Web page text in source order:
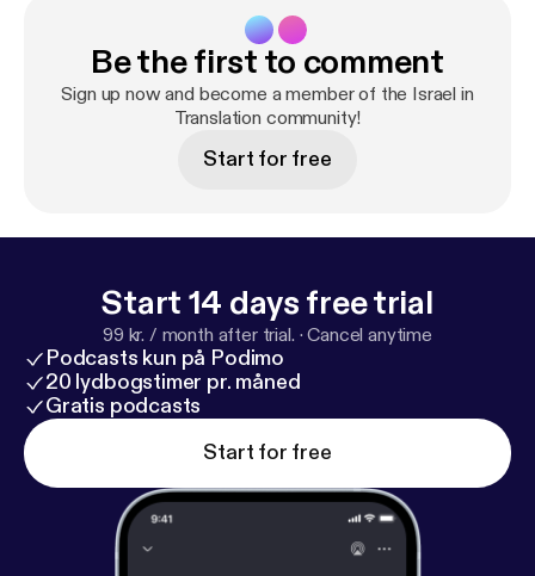
Be the first to comment
Sign up now and become a member of the Israel in
Translation community!
Start for free
Start 14 days free trial
99 kr. / month after trial. ·Cancel anytime
Podcasts kun på Podimo
20 lydbogstimer pr. måned
Gratis podcasts
Start for free